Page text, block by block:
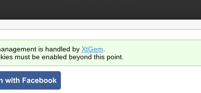
is handled by XtGem
must be enabled beyond this point.